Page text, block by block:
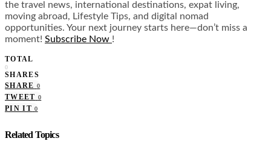
the travel news, international destinations, expat living,
moving abroad, Lifestyle Tips, and digital nomad
opportunities. Your next journey starts here—don’t miss a
moment! Subscribe Now !
TOTAL
0
SHARES
SHARE 0
TWEET 0
PIN IT 0
Related Topics